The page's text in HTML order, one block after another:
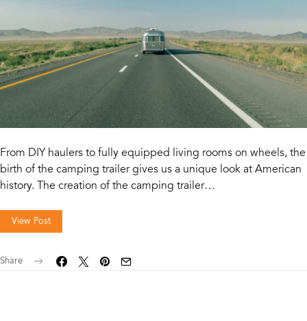
From DIY haulers to fully equipped living rooms on wheels, the
birth of the camping trailer gives us a unique look at American
history. The creation of the camping trailer…
View Post
Share